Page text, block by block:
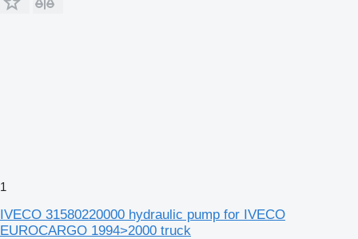
1
IVECO 31580220000 hydraulic pump for IVECO
EUROCARGO 1994>2000 truck